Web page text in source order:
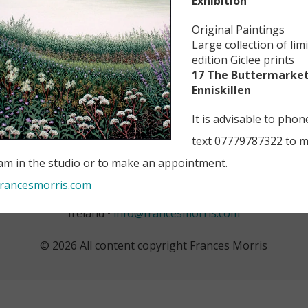
(0) 7779 787 322 • 17 The Buttermarket, Enniskillen,
Ireland •info@francesmorris.com
© 2026 All content copyright Frances Morris
Original Paintings
Large collection of
edition Giclee prints
17 The
Enniskillen
It is advisable to
text 07779787322 to
in the studio or to make an appointment.